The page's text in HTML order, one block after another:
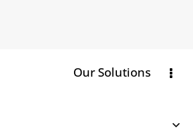
Our Solutions